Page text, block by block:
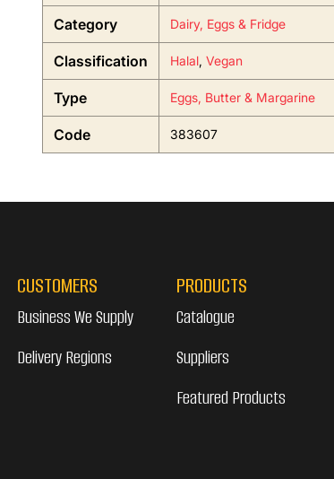
Category Dairy, Eggs & Fridge
Classification Halal, Vegan
Type Eggs, Butter & Margarine
Code 383607
CUSTOMERS
Business We Supply
Delivery Regions
PRODUCTS
Catalogue
Suppliers
Featured Products